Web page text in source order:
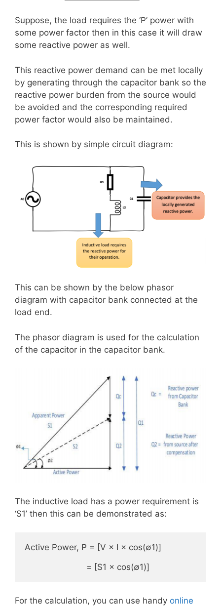
Suppose, the load requires the ‘P’ power with
some power factor then in this case it will draw
some reactive power as well.
This reactive power demand can be met locally
by generating through the capacitor bank so the
reactive power burden from the source would
be avoided and the corresponding required
power factor would also be maintained.
This is shown by simple circuit diagram:
This can be shown by the below phasor
diagram with capacitor bank connected at the
load end.
The phasor diagram is used for the calculation
of the capacitor in the capacitor bank.
The inductive load has a power requirement is
‘S1’ then this can be demonstrated as:
Active Power, P = [V × I × cos(∅1)]
                         = [S1 × cos(∅1)]
For the calculation, you can use handy online